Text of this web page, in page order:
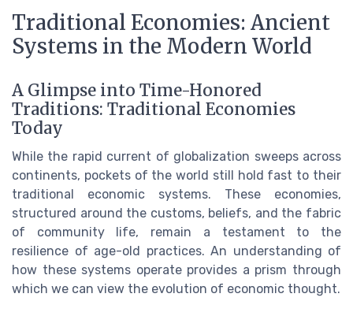
Traditional Economies: Ancient
Systems in the Modern World
A Glimpse into Time-Honored
Traditions: Traditional Economies
Today
While the rapid current of globalization sweeps across
continents, pockets of the world still hold fast to their
traditional economic systems. These economies,
structured around the customs, beliefs, and the fabric
of community life, remain a testament to the
resilience of age-old practices. An understanding of
how these systems operate provides a prism through
which we can view the evolution of economic thought.